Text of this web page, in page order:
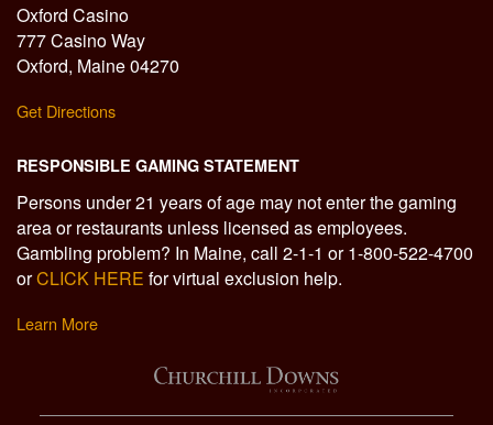
Oxford Casino
777 Casino Way
Oxford, Maine 04270
Get Directions
RESPONSIBLE GAMING STATEMENT
Persons under 21 years of age may not enter the gaming
area or restaurants unless licensed as employees.
Gambling problem? In Maine, call 2-1-1 or 1-800-522-4700
orCLICK HERE for virtual exclusion help.
Learn More